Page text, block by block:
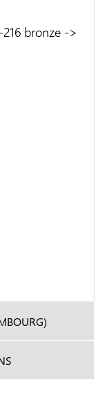
216 bronze ->